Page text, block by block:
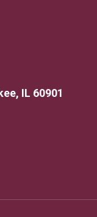
IL 60901